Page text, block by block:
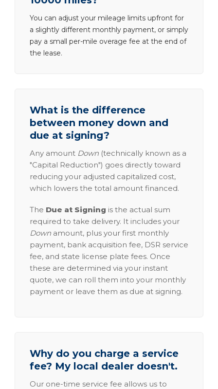
You can adjust your mileage limits upfront for
a slightly different monthly payment, or simply
pay a small per-mile overage fee at the end of
the lease.
What is the difference
between money down and
due at signing?
Any amount Down (technically known as a
"Capital Reduction") goes directly toward
reducing your adjusted capitalized cost,
which lowers the total amount financed.
The Due at Signing is the actual sum
required to take delivery. It includes your
Down amount, plus your first monthly
payment, bank acquisition fee, DSR service
fee, and state license plate fees. Once
these are determined via your instant
quote, we can roll them into your monthly
payment or leave them as due at signing.
Why do you charge a service
fee? My local dealer doesn't.
Our one-time service fee allows us to